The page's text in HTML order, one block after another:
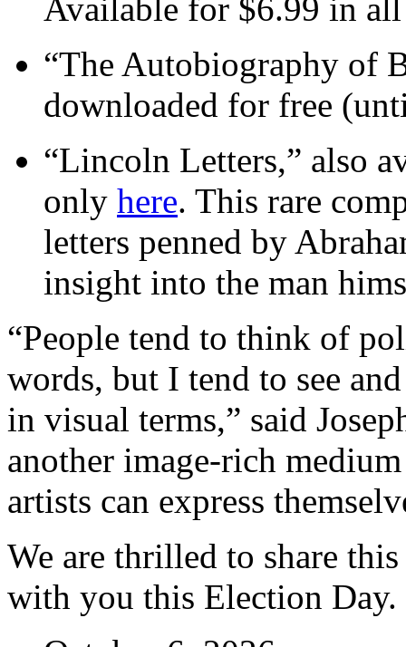
Available for $6.99 in
“The Autobiography of
downloaded for free
“Lincoln Letters,” also
only here. This rare
letters penned by
insight into the man
“People tend to think of
words, but I tend to see
in visual terms,” said
another image-rich
artists can express
We are thrilled to share
with you this Election Day.